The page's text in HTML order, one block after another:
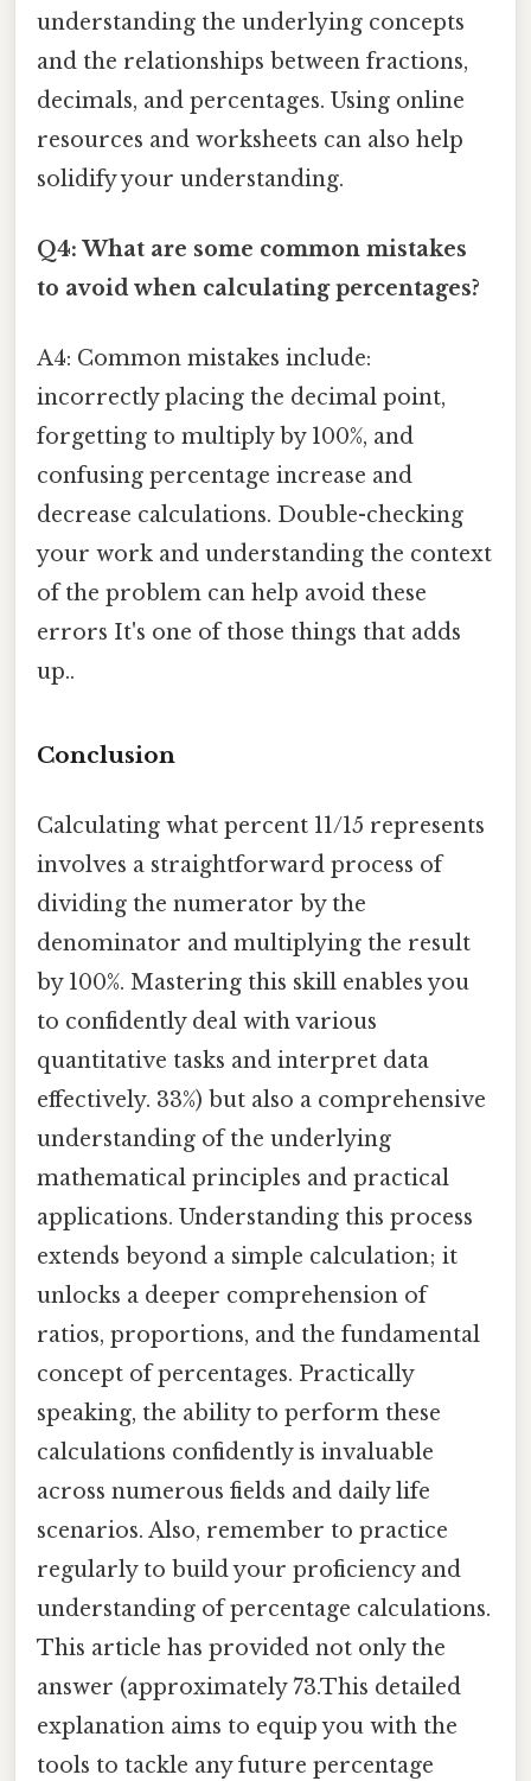
understanding the underlying concepts
and the relationships between fractions,
decimals, and percentages. Using online
resources and worksheets can also help
solidify your understanding.
Q4: What are some common mistakes
to avoid when calculating percentages?
A4: Common mistakes include:
incorrectly placing the decimal point,
forgetting to multiply by 100%, and
confusing percentage increase and
decrease calculations. Double-checking
your work and understanding the context
of the problem can help avoid these
errors It's one of those things that adds
up..
Conclusion
Calculating what percent 11/15 represents
involves a straightforward process of
dividing the numerator by the
denominator and multiplying the result
by 100%. Mastering this skill enables you
to confidently deal with various
quantitative tasks and interpret data
effectively. 33%) but also a comprehensive
understanding of the underlying
mathematical principles and practical
applications. Understanding this process
extends beyond a simple calculation; it
unlocks a deeper comprehension of
ratios, proportions, and the fundamental
concept of percentages. Practically
speaking, the ability to perform these
calculations confidently is invaluable
across numerous fields and daily life
scenarios. Also, remember to practice
regularly to build your proficiency and
understanding of percentage calculations.
This article has provided not only the
answer (approximately 73.This detailed
explanation aims to equip you with the
tools to tackle any future percentage